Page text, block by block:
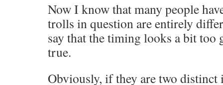
Now I know that many people
trolls in question are entirely
say that the timing looks a bit too
true.
Obviously, if they are two distinct